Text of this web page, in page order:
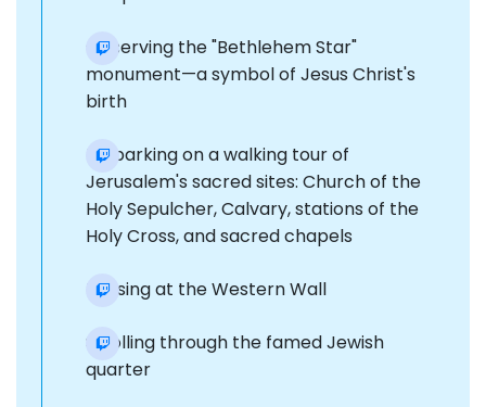
Observing the "Bethlehem Star"
monument—a symbol of Jesus Christ's
birth
Embarking on a walking tour of
Jerusalem's sacred sites: Church of the
Holy Sepulcher, Calvary, stations of the
Holy Cross, and sacred chapels
Pausing at the Western Wall
Strolling through the famed Jewish
quarter